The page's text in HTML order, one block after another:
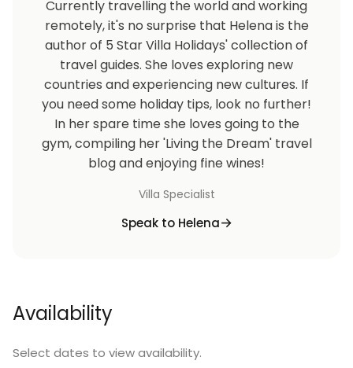
Currently travelling the world and working
remotely, it's no surprise that Helena is the
author of 5 Star Villa Holidays' collection of
travel guides. She loves exploring new
countries and experiencing new cultures. If
you need some holiday tips, look no further!
In her spare time she loves going to the
gym, compiling her 'Living the Dream' travel
blog and enjoying fine wines!
Villa Specialist
Speak to Helena
Availability
Select dates to view availability.